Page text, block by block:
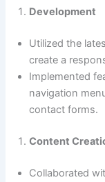
Development
Utilized the
create a
Implemented
navigation
contact forms.
Content
Collaborated